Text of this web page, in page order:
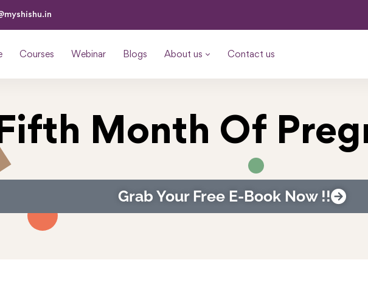
Courses Webinar Blogs About us Contact us
Month Of
Grab Your Free E-Book Now !!